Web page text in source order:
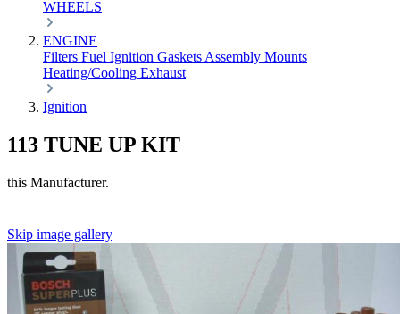
WHEELS
ENGINE
Filters Fuel Ignition Gaskets Assembly Mounts
Heating/Cooling Exhaust
Ignition
113 TUNE UP KIT
this Manufacturer.
Skip image gallery